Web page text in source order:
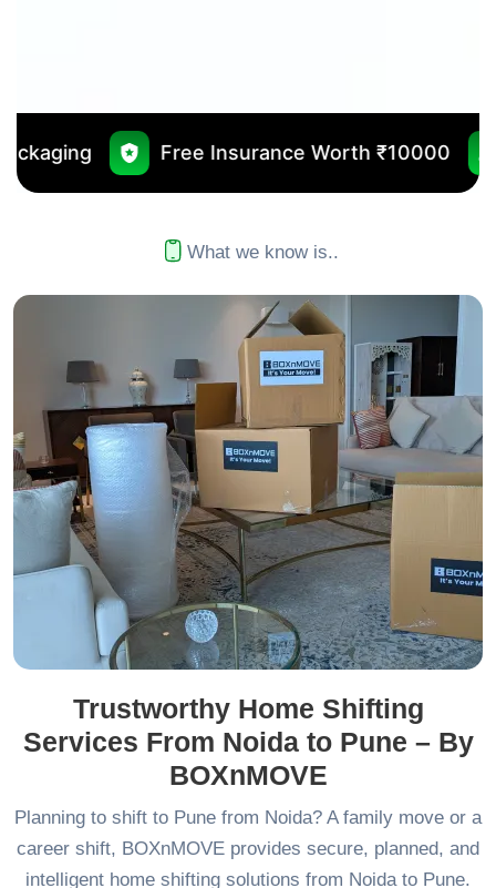
Insurance Worth ₹10000 No
What we know is..
Trustworthy Home Shifting
Services From Noida to Pune – By
BOXnMOVE
Planning to shift to Pune from Noida? A family move or a
career shift, BOXnMOVE provides secure, planned, and
intelligent home shifting solutions from Noida to Pune.